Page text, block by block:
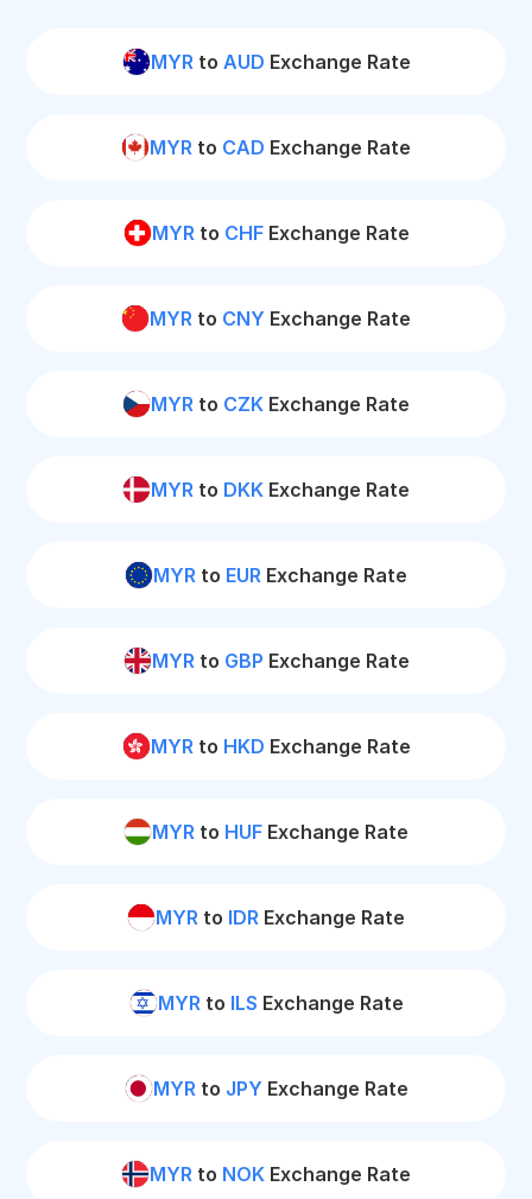
MYRto AUD Exchange Rate
MYR to CAD Exchange Rate
MYRto CHFExchange Rate
MYR to CNY Exchange Rate
MYR to CZK Exchange Rate
MYR to DKK Exchange Rate
MYR to EUR Exchange Rate
MYRto GBP Exchange Rate
MYRto HKD Exchange Rate
MYR to HUF Exchange Rate
MYR to IDR Exchange Rate
MYRto ILS Exchange Rate
MYRto JPY Exchange Rate
MYR to NOK Exchange Rate